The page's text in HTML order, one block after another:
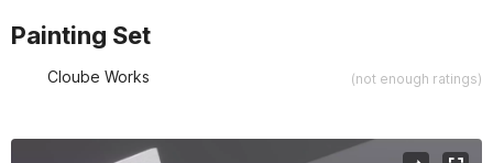
Painting Set
Cloube Works (not enough ratings)
Active slide: 1 of 6